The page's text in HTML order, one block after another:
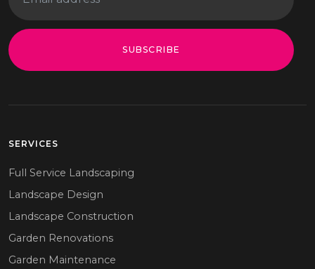
SUBSCRIBE
SERVICES
Full Service Landscaping
Landscape Design
Landscape Construction
Garden Renovations
Garden Maintenance